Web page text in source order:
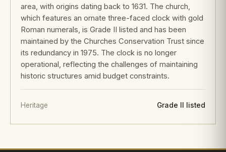
area, with origins dating back to 1631. The church,
which features an ornate three-faced clock with gold
Roman numerals, is Grade II listed and has been
maintained by the Churches Conservation Trust since
its redundancy in 1975. The clock is no longer
operational, reflecting the challenges of maintaining
historic structures amid budget constraints.
Heritage Grade II listed